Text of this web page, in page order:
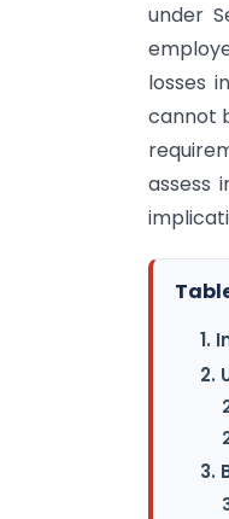
under
losses
cannot
assess
1.
2.
3.